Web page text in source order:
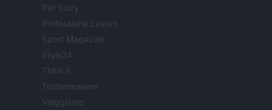
Pet Story
Professione Lavoro
Sport Magazine
Style24
Think.it
Tuobenessere
Viaggiamo